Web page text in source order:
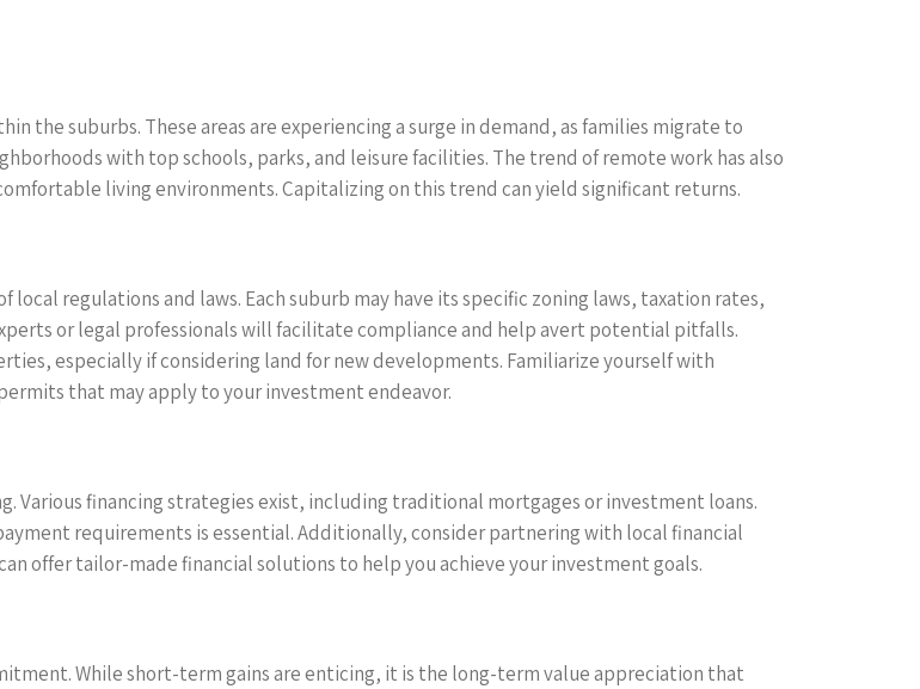
suburbs. These areas are experiencing a surge in demand, as families migrate to
with top schools, parks, and leisure facilities. The trend of remote work has also
living environments. Capitalizing on this trend can yield significant returns.
regulations and laws. Each suburb may have its specific zoning laws, taxation rates,
or legal professionals will facilitate compliance and help avert potential pitfalls.
especially if considering land for new developments. Familiarize yourself with
that may apply to your investment endeavor.
Various financing strategies exist, including traditional mortgages or investment loans.
requirements is essential. Additionally, consider partnering with local financial
offer tailor-made financial solutions to help you achieve your investment goals.
While short-term gains are enticing, it is the long-term value appreciation that